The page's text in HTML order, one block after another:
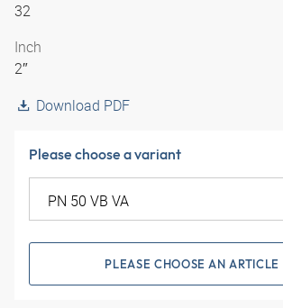
32
Inch
2″
Download PDF
Please choose a variant
PLEASE CHOOSE AN ARTICLE